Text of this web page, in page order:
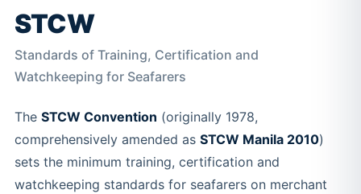
STCW
Standards of Training, Certification and
Watchkeeping for Seafarers
The STCW Convention (originally 1978,
comprehensively amended as STCW Manila 2010)
sets the minimum training, certification and
watchkeeping standards for seafarers on merchant